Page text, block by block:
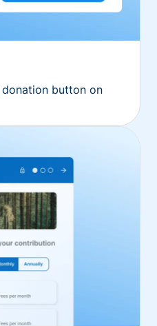
button on